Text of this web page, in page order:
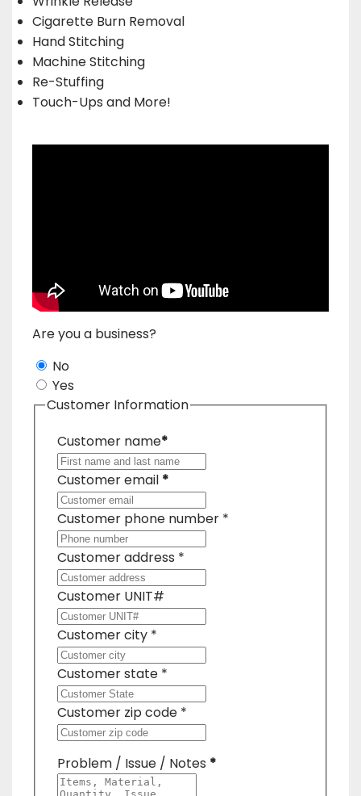
Cigarette Burn Removal
Hand Stitching
Machine Stitching
Re-Stuffing
Touch-Ups and More!